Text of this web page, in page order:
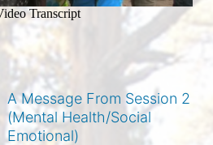
A Message From Session 2
(Mental Health/Social
Emotional)